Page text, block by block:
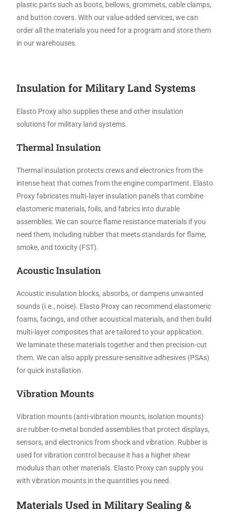
plastic parts such as boots, bellows, grommets, cable clamps,
and button covers. With our value-added services, we can
order all the materials you need for a program and store them
in our warehouses.
Insulation for Military Land Systems
Elasto Proxy also supplies these and other insulation
solutions for military land systems.
Thermal Insulation
Thermal insulation protects crews and electronics from the
intense heat that comes from the engine compartment. Elasto
Proxy fabricates multi‑layer insulation panels that combine
elastomeric materials, foils, and fabrics into durable
assemblies. We can source flame resistance materials if you
need them, including rubber that meets standards for flame,
smoke, and toxicity (FST).
Acoustic Insulation
Acoustic insulation blocks, absorbs, or dampens unwanted
sounds (i.e., noise). Elasto Proxy can recommend elastomeric
foams, facings, and other acoustical materials, and then build
multi-layer composites that are tailored to your application.
We laminate these materials together and then precision-cut
them. We can also apply pressure-sensitive adhesives (PSAs)
for quick installation.
Vibration Mounts
Vibration mounts (anti-vibration mounts, isolation mounts)
are rubber-to-metal bonded assemblies that protect displays,
sensors, and electronics from shock and vibration. Rubber is
used for vibration control because it has a higher shear
modulus than other materials. Elasto Proxy can supply you
with vibration mounts in the quantities you need.
Materials Used in Military Sealing &